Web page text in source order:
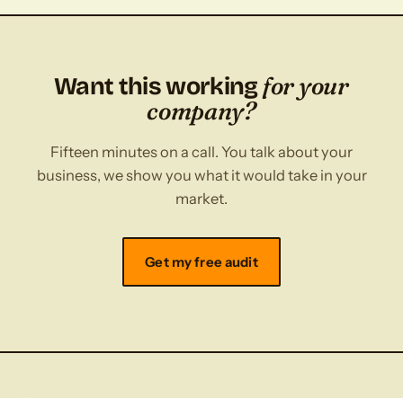
Want this workingfor your
company?
Fifteen minutes on a call. You talk about your
business, we show you what it would take in your
market.
Get my free audit